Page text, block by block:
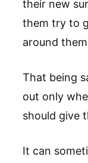
their new
them try to
around
That being
out only
should give
It can